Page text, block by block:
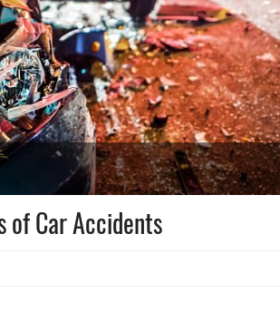
of Car Accidents